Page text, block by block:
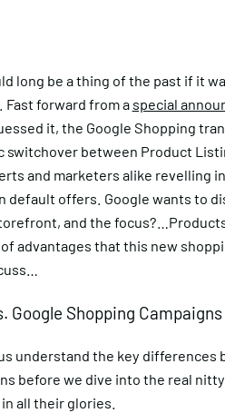
long be a thing of the past if it
Fast forward from a special
it, the Google Shopping
switchover between Product
and marketers alike revelling
default offers. Google wants to
and the
advantages that this new
Google Shopping Campaigns
understand the key differences
before we dive into the real
all their glories.